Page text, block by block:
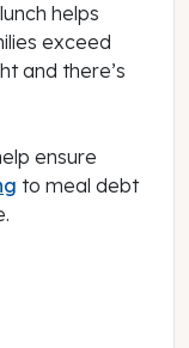
helps
exceed
and there’s
ensure
to meal debt